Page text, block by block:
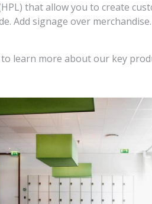
that allow you to create
Add signage over
learn more about our key